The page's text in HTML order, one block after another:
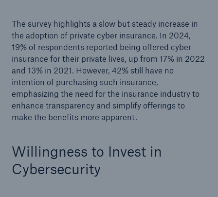
The survey highlights a slow but steady increase in
the adoption of private cyber insurance. In 2024,
19% of respondents reported being offered cyber
insurance for their private lives, up from 17% in 2022
and 13% in 2021. However, 42% still have no
intention of purchasing such insurance,
emphasizing the need for the insurance industry to
enhance transparency and simplify offerings to
make the benefits more apparent.
Willingness to Invest in
Cybersecurity